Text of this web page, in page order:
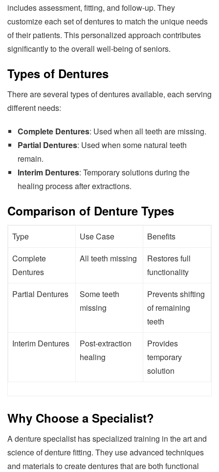
includes assessment, fitting, and follow-up. They
customize each set of dentures to match the unique needs
of their patients. This personalized approach contributes
significantly to the overall well-being of seniors.
Types of Dentures
There are several types of dentures available, each serving
different needs:
Complete Dentures: Used when all teeth are missing.
Partial Dentures: Used when some natural teeth
remain.
Interim Dentures: Temporary solutions during the
healing process after extractions.
Comparison of Denture Types
Type Use Case
Benefits
Complete
Dentures
All teeth missing
Restores full
functionality
Partial Dentures
Some teeth
missing
Prevents shifting
of remaining
teeth
Interim Dentures
Post-extraction
healing
Provides
temporary
solution
Why Choose a Specialist?
A denture specialist has specialized training in the art and
science of denture fitting. They use advanced techniques
and materials to create dentures that are both functional